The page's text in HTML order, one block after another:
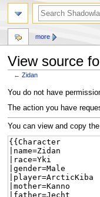
View source
←Zidan
Jump
to
Jump
to
You do not have
The action you have
You can view and copy
more